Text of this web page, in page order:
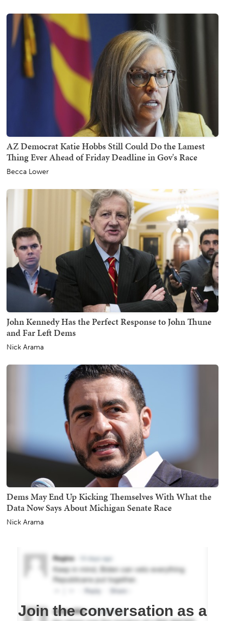
AZ Democrat Katie Hobbs Still Could Do the Lamest
Thing Ever Ahead of Friday Deadline in Gov's Race
Becca Lower
John Kennedy Has the Perfect Response to John Thune
and Far Left Dems
Nick Arama
Dems May End Up Kicking Themselves With What the
Data Now Says About Michigan Senate Race
Nick Arama
Join the conversation as a